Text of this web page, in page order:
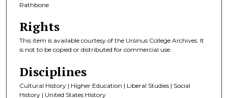
Rathbone
Rights
This item is available courtesy of the Ursinus College Archives. It
is not to be copied or distributed for commercial use.
Disciplines
Cultural History | Higher Education | Liberal Studies | Social
History | United States History